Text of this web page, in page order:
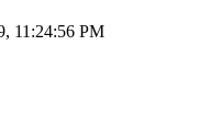
11:24:56 PM